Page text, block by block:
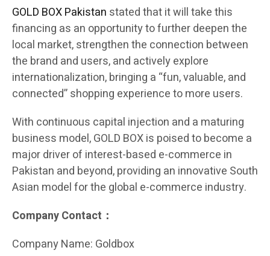
GOLD BOX Pakistan stated that it will take this
financing as an opportunity to further deepen the
local market, strengthen the connection between
the brand and users, and actively explore
internationalization, bringing a “fun, valuable, and
connected” shopping experience to more users.
With continuous capital injection and a maturing
business model, GOLD BOX is poised to become a
major driver of interest-based e-commerce in
Pakistan and beyond, providing an innovative South
Asian model for the global e-commerce industry.
Company Contact：
Company Name: Goldbox